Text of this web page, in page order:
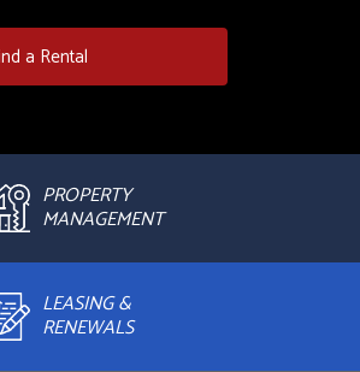
a Rental
PROPERTY
MANAGEMENT
LEASING &
RENEWALS